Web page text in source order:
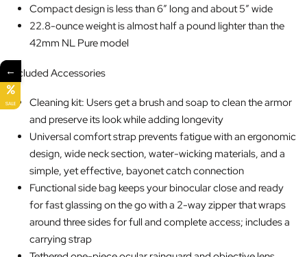
Compact design is less than 6″ long and about 5″ wide
22.8-ounce weight is almost half a pound lighter than the
42mm NL Pure model
Included Accessories
Cleaning kit: Users get a brush and soap to clean the armor
and preserve its look while adding longevity
Universal comfort strap prevents fatigue with an ergonomic
design, wide neck section, water-wicking materials, and a
simple, yet effective, bayonet catch connection
Functional side bag keeps your binocular close and ready
for fast glassing on the go with a 2-way zipper that wraps
around three sides for full and complete access; includes a
carrying strap
←
SALE